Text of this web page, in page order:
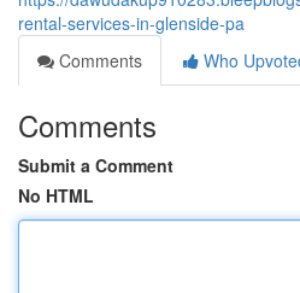
rental-services-in-glenside-pa
Comments
Who
Comments
Submit a Comment
No HTML